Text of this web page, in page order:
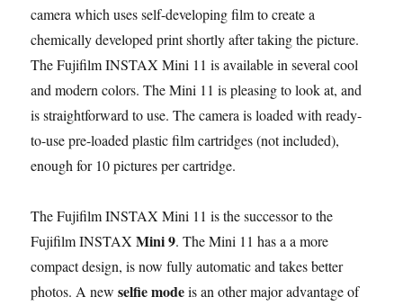
o
o
k
e
r
t
A
p
p
r
e
s
d
I
n
i
n
camera which uses self-developing film to create a
chemically developed print shortly after taking the picture.
The Fujifilm INSTAX Mini 11 is available in several cool
and modern colors. The Mini 11 is pleasing to look at, and
is straightforward to use. The camera is loaded with ready-
to-use pre-loaded plastic film cartridges (not included),
enough for 10 pictures per cartridge.
The Fujifilm INSTAX Mini 11 is the successor to the
Fujifilm INSTAXMini 9. The Mini 11 has a a more
compact design, is now fully automatic and takes better
photos. A newselfie modeis an other major advantage of